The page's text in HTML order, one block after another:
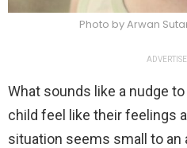
Photo by Arwan
What sounds like a nudge
child feel like their feelings
situation seems small to an